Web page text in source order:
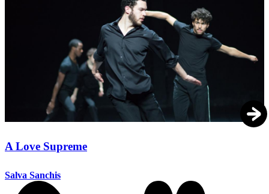
A Love Supreme
Salva Sanchis